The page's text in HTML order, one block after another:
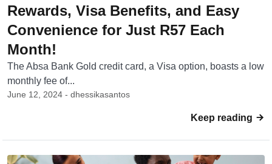
Rewards, Visa Benefits, and Easy
Convenience for Just R57 Each
Month!
The Absa Bank Gold credit card, a Visa option, boasts a low
monthly fee of...
June 12, 2024 - dhessikasantos
Keep reading